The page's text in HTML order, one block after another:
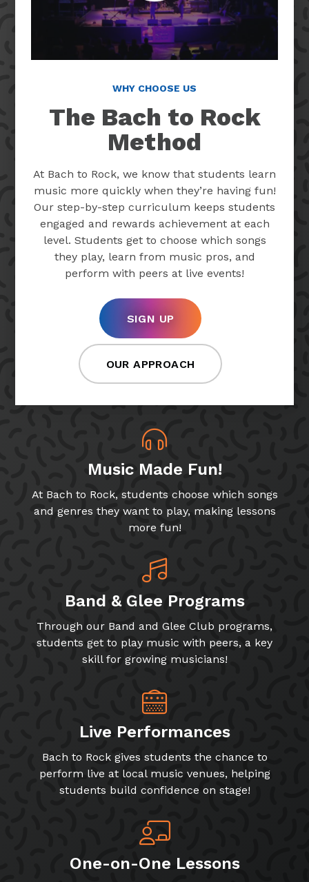
WHY CHOOSE US
The Bach to Rock
Method
At Bach to Rock, we know that students learn
music more quickly when they’re having fun!
Our step-by-step curriculum keeps students
engaged and rewards achievement at each
level. Students get to choose which songs
they play, learn from music pros, and
perform with peers at live events!
SIGN UP
OUR APPROACH
Music Made Fun!
At Bach to Rock, students choose which songs
and genres they want to play, making lessons
more fun!
Band & Glee Programs
Through our Band and Glee Club programs,
students get to play music with peers, a key
skill for growing musicians!
Live Performances
Bach to Rock gives students the chance to
perform live at local music venues, helping
students build confidence on stage!
One-on-One Lessons